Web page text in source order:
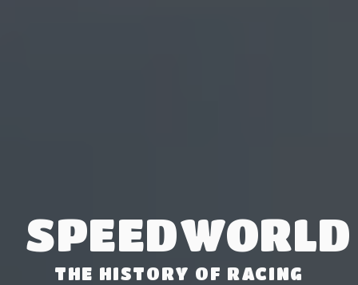
SPEEDWORLD
THE HISTORY OF RACING